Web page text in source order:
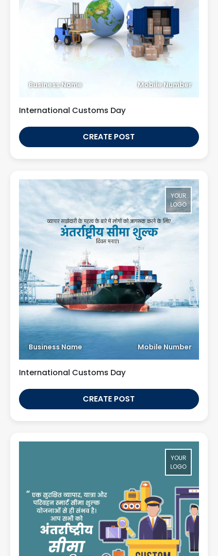
Business Name Mobile Number
International Customs Day
CREATE POST
YOUR
LOGO
Business Name Mobile Number
International Customs Day
CREATE POST
YOUR
LOGO